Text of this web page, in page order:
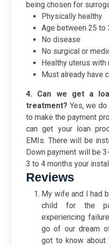
being chosen for
Physically healthy
Age between 25 to
No disease
No surgical or
Healthy uterus with
Must already have
4. Can we get a
treatment? Yes, we
to make the payment
can get your loan
EMIs. There will be
Down payment will be
3 to 4 months your
Reviews
My wife and I had
child for the
experiencing
go of our dream
got to know about